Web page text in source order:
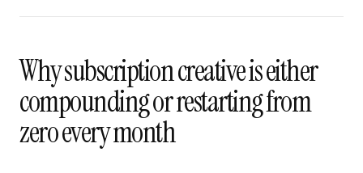
Why subscription creative is either
compounding or restarting from
zero every month